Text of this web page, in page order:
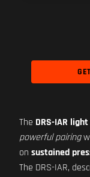
The DRS-IAR
powerful pairing
on sustained
The DRS-IAR,